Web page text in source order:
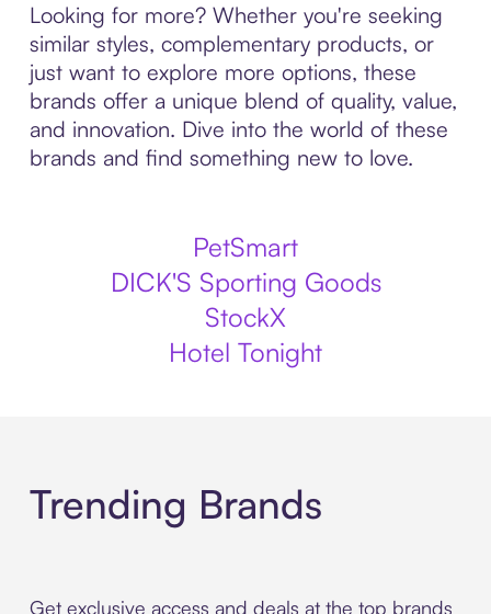
Looking for more? Whether you're seeking
similar styles, complementary products, or
just want to explore more options, these
brands offer a unique blend of quality, value,
and innovation. Dive into the world of these
brands and find something new to love.
PetSmart
DICK'S Sporting Goods
StockX
Hotel Tonight
Trending Brands
Get exclusive access and deals at the top brands